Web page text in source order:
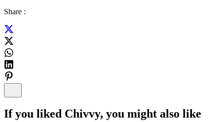
Share :
If you liked Chivvy, you might also like